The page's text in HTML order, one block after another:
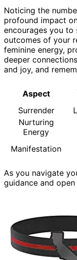
Noticing the
profound impact
encourages you
outcomes of your
feminine energy,
deeper
and joy, and
Aspect
Surrender
Nurturing
Energy
Manifestation
As you navigate
guidance and